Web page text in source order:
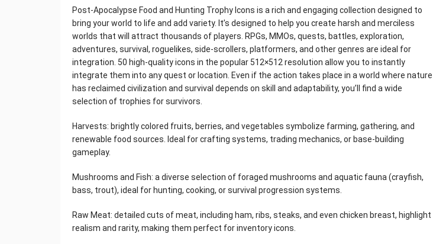
Post-Apocalypse Food and Hunting Trophy Icons is a rich and engaging collection designed to
bring your world to life and add variety. It’s designed to help you create harsh and merciless
worlds that will attract thousands of players. RPGs, MMOs, quests, battles, exploration,
adventures, survival, roguelikes, side-scrollers, platformers, and other genres are ideal for
integration. 50 high-quality icons in the popular 512×512 resolution allow you to instantly
integrate them into any quest or location. Even if the action takes place in a world where nature
has reclaimed civilization and survival depends on skill and adaptability, you’ll find a wide
selection of trophies for survivors.
Harvests: brightly colored fruits, berries, and vegetables symbolize farming, gathering, and
renewable food sources. Ideal for crafting systems, trading mechanics, or base-building
gameplay.
Mushrooms and Fish: a diverse selection of foraged mushrooms and aquatic fauna (crayfish,
bass, trout), ideal for hunting, cooking, or survival progression systems.
Raw Meat: detailed cuts of meat, including ham, ribs, steaks, and even chicken breast, highlight
realism and rarity, making them perfect for inventory icons.